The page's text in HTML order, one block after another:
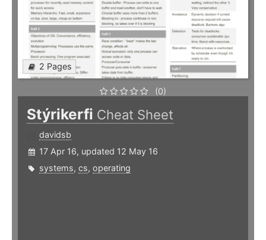
2 Pages
(0)
Stýrikerfi Cheat Sheet
davidsb
17 Apr 16, updated 12 May 16
systems, cs, operating